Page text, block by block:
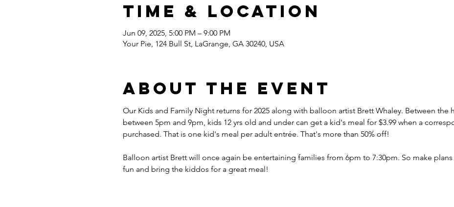
Time & Location
Jun 09, 2025, 5:00 PM – 9:00 PM
Your Pie, 124 Bull St, LaGrange, GA 30240, USA
About the event
Our Kids and Family Night returns for 2025 along with balloon artist Brett Whaley. Between the
between 5pm and 9pm, kids 12 yrs old and under can get a kid's meal for $3.99 when a
purchased. That is one kid's meal per adult entrée. That's more than 50% off!
Balloon artist Brett will once again be entertaining families from 6pm to 7:30pm. So make
fun and bring the kiddos for a great meal!